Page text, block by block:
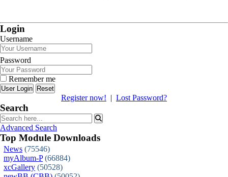
Login
Username
Password
Remember me
Reset
Register now! | Lost Password?
Search
Advanced Search
Top Module Downloads
News (75546)
myAlbum-P(66884)
xcGallery (50528)